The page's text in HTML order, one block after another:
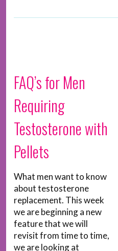
FAQ’s for Men
Requiring
Testosterone with
Pellets
What men want to know
about testosterone
replacement. This week
we are beginning a new
feature that we will
revisit from time to time,
we are looking at